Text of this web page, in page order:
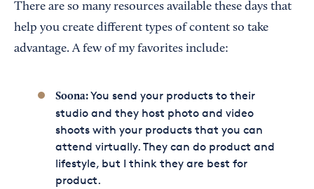
There are so many resources available these days that
help you create different types of content so take
advantage. A few of my favorites include:
Soona:You send your products to their
studio and they host photo and video
shoots with your products that you can
attend virtually. They can do product and
lifestyle, but I think they are best for
product.